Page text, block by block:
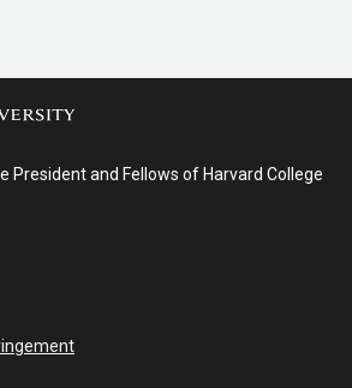
President and Fellows of Harvard College